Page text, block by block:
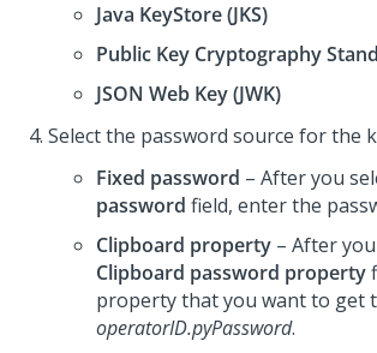
Java KeyStore (JKS)
Public Key Cryptography
JSON Web Key (JWK)
Select the password source for the
Fixed password – After you
password field, enter the
Clipboard property – After
Clipboard password property
property that you want to get
operatorID.pyPassword.